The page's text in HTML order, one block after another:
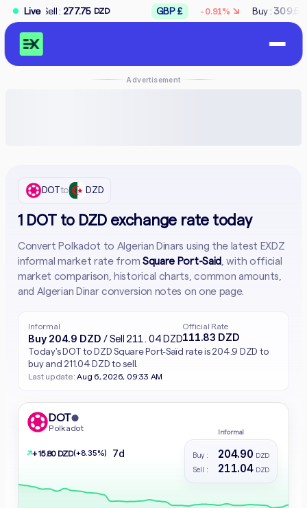
Live
277.75 DZD GBP £ -0.91% ↘ Buy :309.50 DZD Sell :
Advertisement
DOTto DZD
1 DOT to DZD exchange rate today
Convert Polkadot to Algerian Dinars using the latest EXDZ
informal market rate from Square Port-Said , with official
market comparison, historical charts, common amounts,
and Algerian Dinar conversion notes on one page.
Informal
Buy 204.9 DZD/ Sell 211.04 DZD
Official Rate
111.83 DZD
Today's DOT to DZD Square Port-Saïd rate is 204.9 DZD to
buy and 211.04 DZD to sell.
Last update:Aug 6, 2026, 09:33 AM
DOT●
Polkadot Informal
Buy : 204.90 DZD
Sell : 211.04 DZD
↗+ 15.80 DZD(+8.35%) 7d